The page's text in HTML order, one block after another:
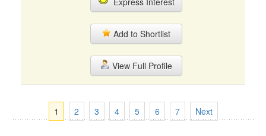
Add to Shortlist
View Full Profile
1 2 3 4 5 6 7 Next